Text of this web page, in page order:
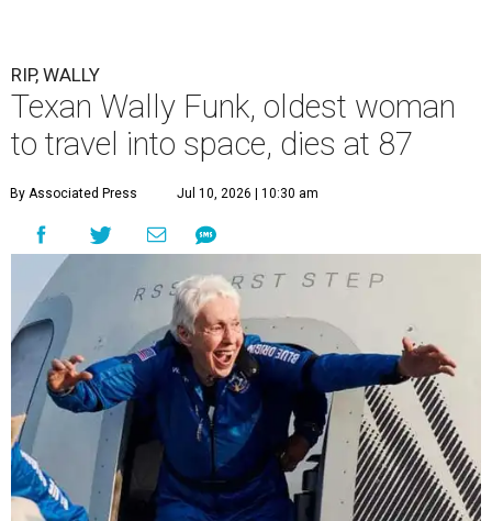
RIP, WALLY
Texan Wally Funk, oldest woman
to travel into space, dies at 87
By Associated Press Jul 10, 2026 | 10:30 am